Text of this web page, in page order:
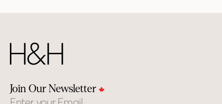
Join Our Newsletter
Email